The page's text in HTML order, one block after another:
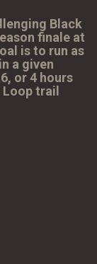
Black
finale at
is to run as
a given
or 4 hours
trail